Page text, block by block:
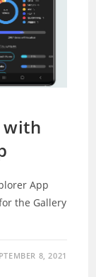
with
App
the Gallery
8, 2021